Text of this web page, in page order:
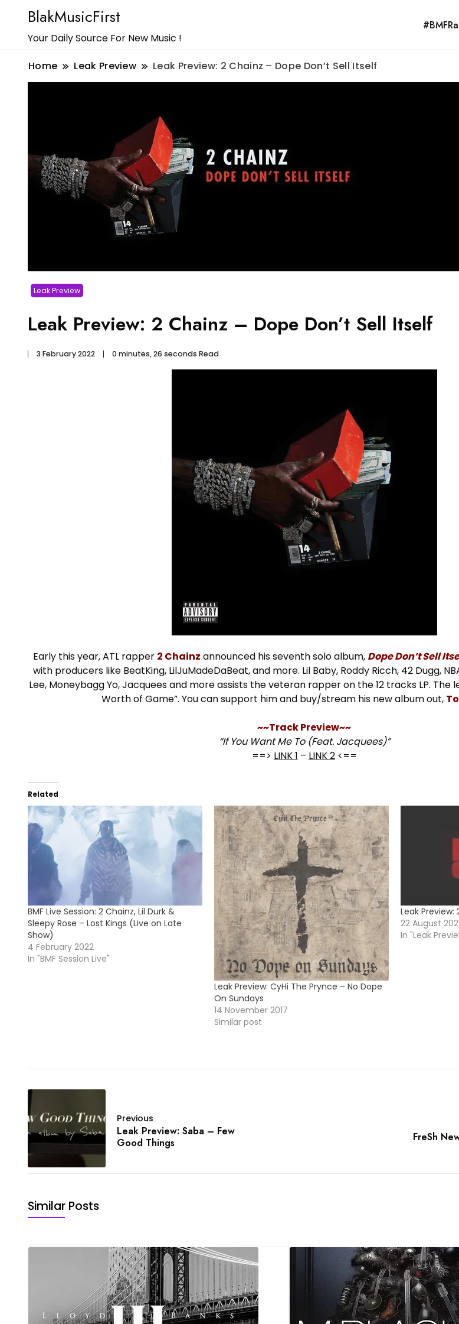
BlakMusicFirst
Your Daily Source For New Music !
Home Leak Preview Leak Preview: 2 Chainz – Dope Don’t Sell Itself
Leak Preview
Leak Preview: 2 Chainz – Dope Don’t Sell Itself
3 February 2022 0 minutes, 26 seconds Read
Early this year, ATL rapper 2 Chainz announced his seventh solo album, Dope Don’t Sell
with producers like BeatKing, LilJuMadeDaBeat, and more. Lil Baby, Roddy Ricch, 42 Dugg,
Lee, Moneybagg Yo, Jacquees and more assists the veteran rapper on the 12 tracks LP. The
Worth of Game”. You can support him and buy/stream his new album out,
~~Track Preview~~
“If You Want Me To (Feat. Jacquees)”
==> LINK 1 – LINK 2<==
Related
BMF Live Session: 2 Chainz, Lil Durk &
Sleepy Rose – Lost Kings (Live on Late
Show)
4 February 2022
In "BMF Session Live"
Leak Preview: CyHi The Prynce – No Dope
On Sundays
14 November 2017
Similar post
Leak Preview:
22 August
In "Leak
Previous
Leak Preview: Saba – Few
Good Things
FreSh
Similar Posts